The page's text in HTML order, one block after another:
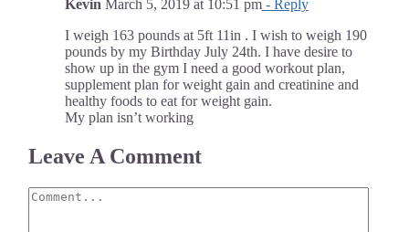
Kevin March 5, 2019 at 10:51 pm- Reply
I weigh 163 pounds at 5ft 11in . I wish to weigh 190
pounds by my Birthday July 24th. I have desire to
show up in the gym I need a good workout plan,
supplement plan for weight gain and creatinine and
healthy foods to eat for weight gain.
My plan isn’t working
Leave A Comment
Comment